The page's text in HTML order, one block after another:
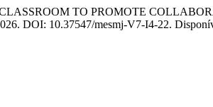
TO PROMOTE
DOI: 10.37547/mesmj-V7-I4-22.